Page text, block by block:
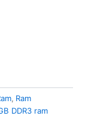
, Ram
DDR3 ram